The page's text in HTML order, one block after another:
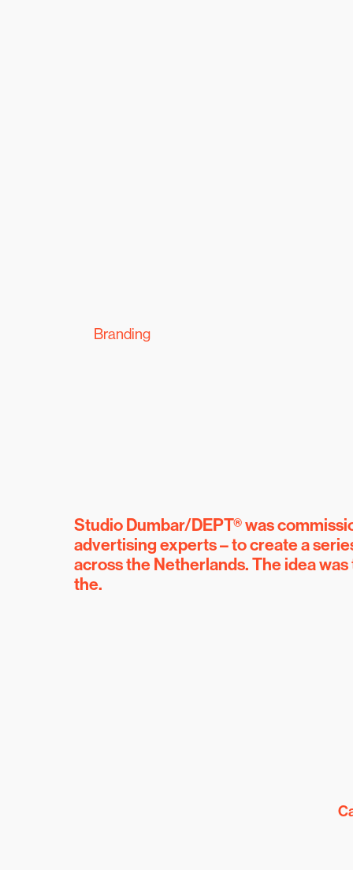
Branding
Studio Dumbar/DEPT® was
advertising experts – to create a
across the Netherlands. The idea
the.